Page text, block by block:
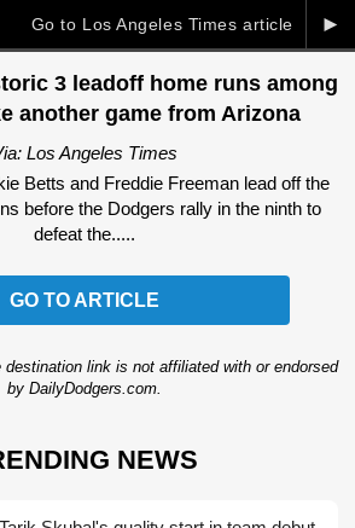
►
Go to Los Angeles Times article
3 leadoff home runs among
another game from Arizona
Los Angeles Times
Betts and Freddie Freeman lead off the
before the Dodgers rally in the ninth to
defeat the.....
GO TO ARTICLE
link is not affiliated with or endorsed
by DailyDodgers.com.
NEWS